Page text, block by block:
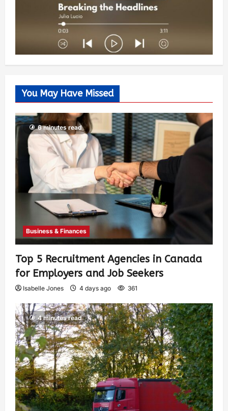
You May Have Missed
6 minutes read
Business & Finances
Top 5 Recruitment Agencies in Canada
for Employers and Job Seekers
Isabelle Jones 4 days ago 361
4 minutes read